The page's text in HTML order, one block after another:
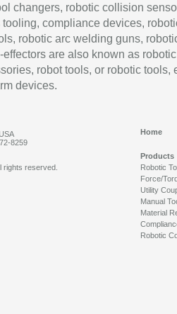
changers, robotic collision
compliance devices,
robotic arc welding guns,
are also known as robotic
robot tools, or robotic tools,
devices.
8259
Home
Products
Robotic
Force/
Utility
Manual
Material
Robotic
rights reserved.